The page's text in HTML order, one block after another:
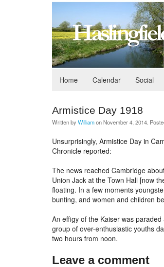
Home Calendar Social
Armistice Day 1918
Written by Williamon November 4, 2014 .
Unsurprisingly, Armistice Day in
Chronicle reported:
The news reached Cambridge
Union Jack at the Town Hall [now
floating. In a few moments
bunting, and women and children
An effigy of the Kaiser was
group of over-enthusiastic youths
two hours from noon.
Leave a comment